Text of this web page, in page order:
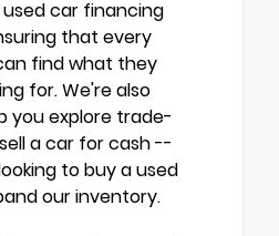
car financing
that every
find what they
for. We're also
you explore trade-
a car for cash --
to buy a used
our inventory.